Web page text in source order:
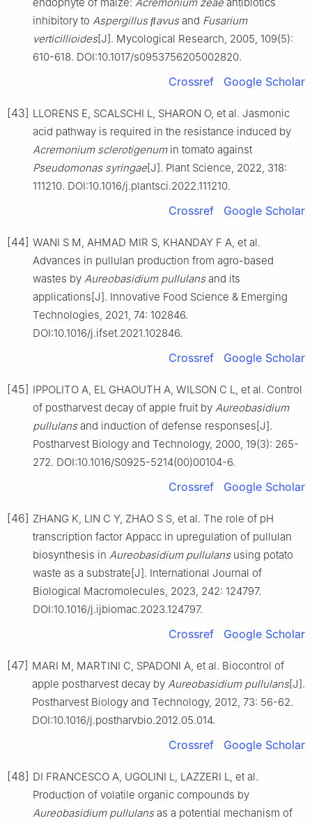
inhibitory to Aspergillus ﬂavusand Fusarium
verticillioides[J]. Mycological Research, 2005, 109(5):
610-618. DOI:10.1017/s0953756205002820.
Crossref Google Scholar
[43] LLORENS E, SCALSCHI L, SHARON O, et al. Jasmonic
acid pathway is required in the resistance induced by
Acremonium sclerotigenumin tomato against
Pseudomonas syringae[J]. Plant Science, 2022, 318:
111210. DOI:10.1016/j.plantsci.2022.111210.
Crossref Google Scholar
[44] WANI S M, AHMAD MIR S, KHANDAY F A, et al.
Advances in pullulan production from agro-based
wastes by Aureobasidium pullulansand its
applications[J]. Innovative Food Science & Emerging
Technologies, 2021, 74: 102846.
DOI:10.1016/j.ifset.2021.102846.
Crossref Google Scholar
[45] IPPOLITO A, EL GHAOUTH A, WILSON C L, et al. Control
of postharvest decay of apple fruit by Aureobasidium
pullulansand induction of defense responses[J].
Postharvest Biology and Technology, 2000, 19(3): 265-
272. DOI:10.1016/S0925-5214(00)00104-6.
Crossref Google Scholar
[46] ZHANG K, LIN C Y, ZHAO S S, et al. The role of pH
transcription factor Appacc in upregulation of pullulan
biosynthesis in Aureobasidium pullulansusing potato
waste as a substrate[J]. International Journal of
Biological Macromolecules, 2023, 242: 124797.
DOI:10.1016/j.ijbiomac.2023.124797.
Crossref Google Scholar
[47] MARI M, MARTINI C, SPADONI A, et al. Biocontrol of
apple postharvest decay by Aureobasidium pullulans[J].
Postharvest Biology and Technology, 2012, 73: 56-62.
DOI:10.1016/j.postharvbio.2012.05.014.
Crossref Google Scholar
[48] DI FRANCESCO A, UGOLINI L, LAZZERI L, et al.
Production of volatile organic compounds by
Aureobasidium pullulansas a potential mechanism of